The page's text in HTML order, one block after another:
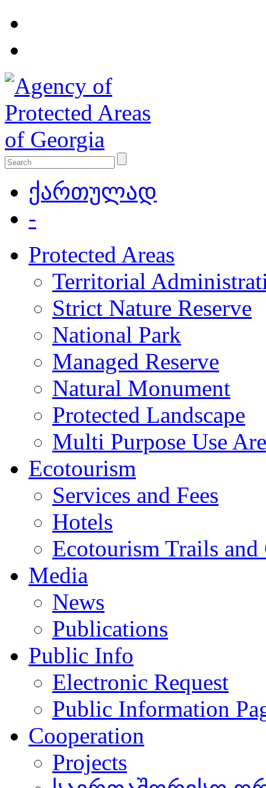
ქართულად
-
Protected Areas
Territorial
Strict Nature Reserve
National Park
Managed Reserve
Natural Monument
Protected Landscape
Multi Purpose Use
Ecotourism
Services and Fees
Hotels
Ecotourism Trails and
Media
News
Publications
Public Info
Electronic Request
Public Information
Cooperation
Projects